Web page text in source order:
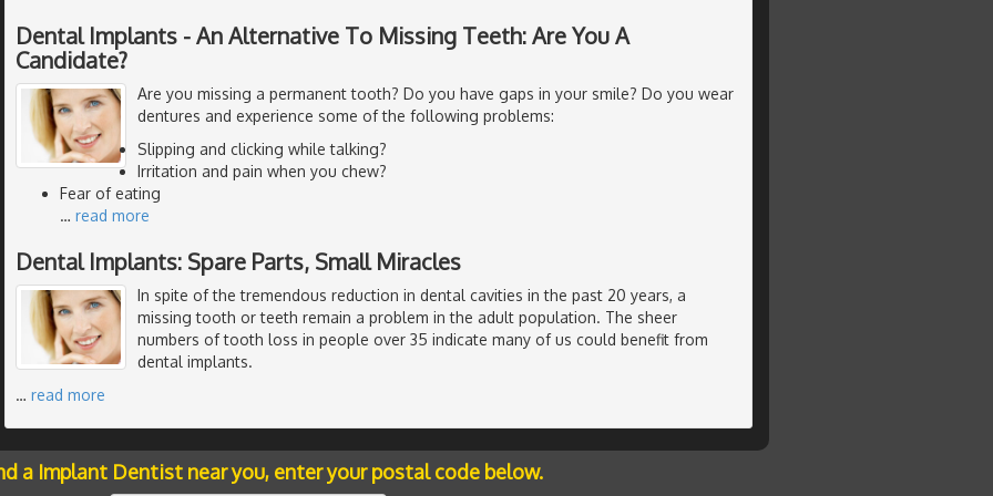
Dental Implants - An Alternative To Missing Teeth: Are You A
Candidate?
Are you missing a permanent tooth? Do you have gaps in your smile? Do you wear
dentures and experience some of the following problems:
Slipping and clicking while talking?
Irritation and pain when you chew?
Fear of eating
… read more
Dental Implants: Spare Parts, Small Miracles
In spite of the tremendous reduction in dental cavities in the past 20 years, a
missing tooth or teeth remain a problem in the adult population. The sheer
numbers of tooth loss in people over 35 indicate many of us could benefit from
dental implants.
… read more
a Implant Dentist near you, enter your postal code below.